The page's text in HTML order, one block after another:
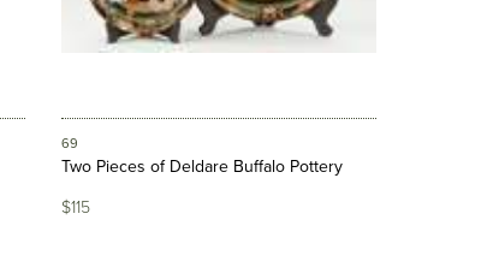
69
Two Pieces of Deldare Buffalo Pottery
$115